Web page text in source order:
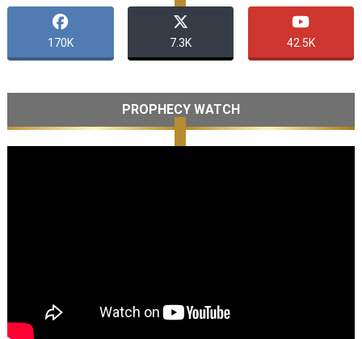
170K 7.3K 42.5K
PROPHECY WATCH